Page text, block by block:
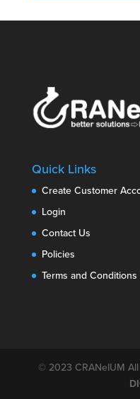
Quick Links
Create Customer
Login
Contact Us
Policies
Terms and Conditions
© 2023 CRANeIUM